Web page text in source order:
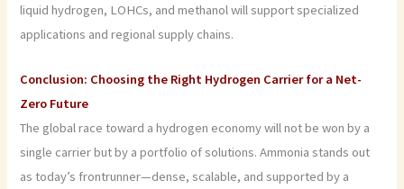
liquid hydrogen, LOHCs, and methanol will support specialized
applications and regional supply chains.
Conclusion: Choosing the Right Hydrogen Carrier for a Net-
Zero Future
The global race toward a hydrogen economy will not be won by a
single carrier but by a portfolio of solutions. Ammonia stands out
as today’s frontrunner—dense, scalable, and supported by a